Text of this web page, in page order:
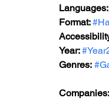
Languages:
Format:
Year:
Genres:
Companies: